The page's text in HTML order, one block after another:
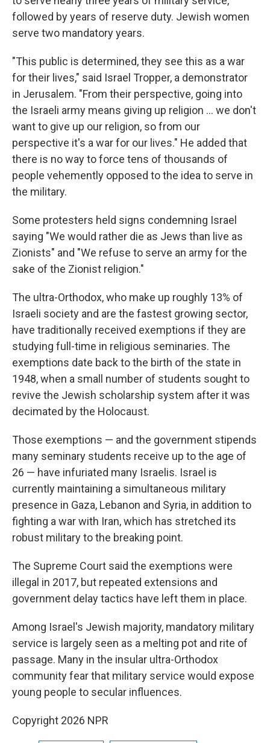
followed by years of reserve duty. Jewish women
serve two mandatory years.
"This public is determined, they see this as a war
for their lives," said Israel Tropper, a demonstrator
in Jerusalem. "From their perspective, going into
the Israeli army means giving up religion ... we don't
want to give up our religion, so from our
perspective it's a war for our lives." He added that
there is no way to force tens of thousands of
people vehemently opposed to the idea to serve in
the military.
Some protesters held signs condemning Israel
saying "We would rather die as Jews than live as
Zionists" and "We refuse to serve an army for the
sake of the Zionist religion."
The ultra-Orthodox, who make up roughly 13% of
Israeli society and are the fastest growing sector,
have traditionally received exemptions if they are
studying full-time in religious seminaries. The
exemptions date back to the birth of the state in
1948, when a small number of students sought to
revive the Jewish scholarship system after it was
decimated by the Holocaust.
Those exemptions — and the government stipends
many seminary students receive up to the age of
26 — have infuriated many Israelis. Israel is
currently maintaining a simultaneous military
presence in Gaza, Lebanon and Syria, in addition to
fighting a war with Iran, which has stretched its
robust military to the breaking point.
The Supreme Court said the exemptions were
illegal in 2017, but repeated extensions and
government delay tactics have left them in place.
Among Israel's Jewish majority, mandatory military
service is largely seen as a melting pot and rite of
passage. Many in the insular ultra-Orthodox
community fear that military service would expose
young people to secular influences.
Copyright 2026 NPR